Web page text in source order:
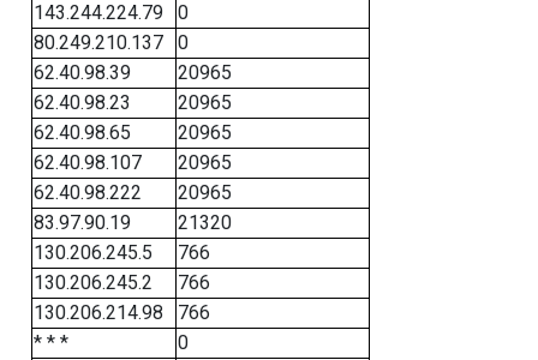
143.244.224.79
0
80.249.210.137
0
62.40.98.39
20965
62.40.98.23
20965
62.40.98.65
20965
62.40.98.107
20965
62.40.98.222
20965
83.97.90.19
21320
130.206.245.5
766
130.206.245.2
766
130.206.214.98
766
* * *
0